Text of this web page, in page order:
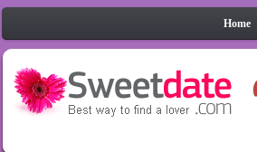
Home